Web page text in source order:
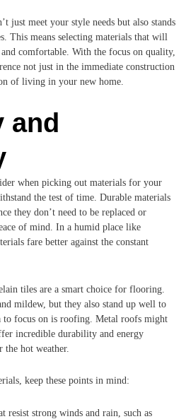
just meet your style needs but also stands
This means selecting materials that will
comfortable. With the focus on quality,
not just in the immediate construction
of living in your new home.
and
when picking out materials for your
the test of time. Durable materials
they don’t need to be replaced or
of mind. In a humid place like
fare better against the constant
tiles are a smart choice for flooring.
mildew, but they also stand up well to
focus on is roofing. Metal roofs might
incredible durability and energy
hot weather.
keep these points in mind:
resist strong winds and rain, such as